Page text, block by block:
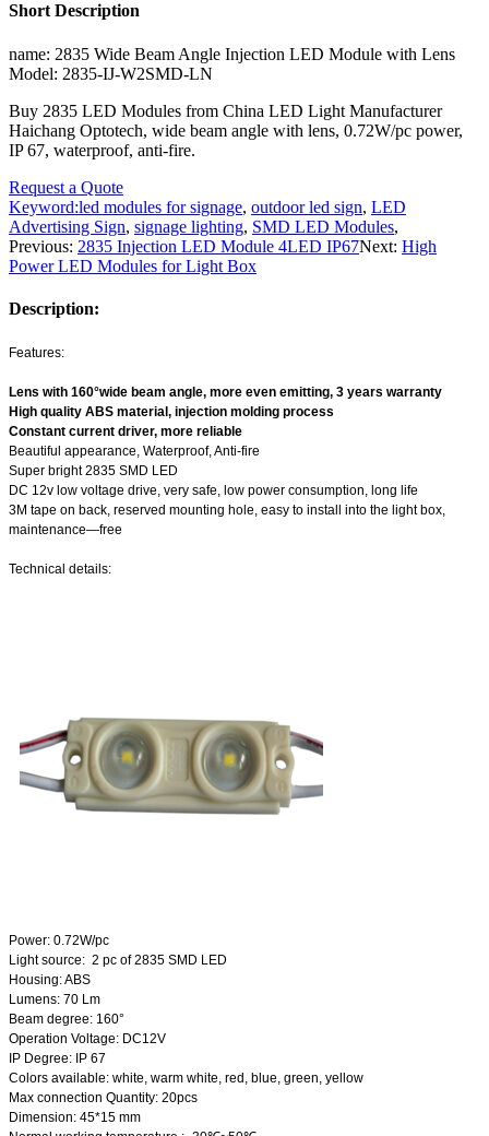
Short Description
name: 2835 Wide Beam Angle Injection LED Module with Lens
Model: 2835-IJ-W2SMD-LN
Buy 2835 LED Modules from China LED Light Manufacturer
Haichang Optotech, wide beam angle with lens, 0.72W/pc power,
IP 67, waterproof, anti-fire.
Request a Quote
Keyword:led modules for signage, outdoor led sign, LED
Advertising Sign, signage lighting, SMD LED Modules,
Previous: 2835 Injection LED Module 4LED IP67Next: High
Power LED Modules for Light Box
Description:
Features:
Lens with 160°wide beam angle, more even emitting, 3 years warranty
High quality ABS material, injection molding process
Constant current driver, more reliable
Beautiful appearance, Waterproof, Anti-fire
Super bright 2835 SMD LED
DC 12v low voltage drive, very safe, low power consumption, long life
3M tape on back, reserved mounting hole, easy to install into the light box,
maintenance—free
Technical details:
Power: 0.72W/pc
Light source: 2 pc of 2835 SMD LED
Housing: ABS
Lumens: 70 Lm
Beam degree: 160°
Operation Voltage: DC12V
IP Degree: IP 67
Colors available: white, warm white, red, blue, green, yellow
Max connection Quantity: 20pcs
Dimension: 45*15 mm